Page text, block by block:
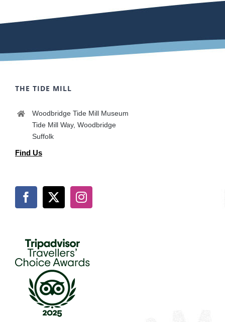
THE TIDE MILL
Woodbridge Tide Mill Museum
Tide Mill Way, Woodbridge
Suffolk
Find Us